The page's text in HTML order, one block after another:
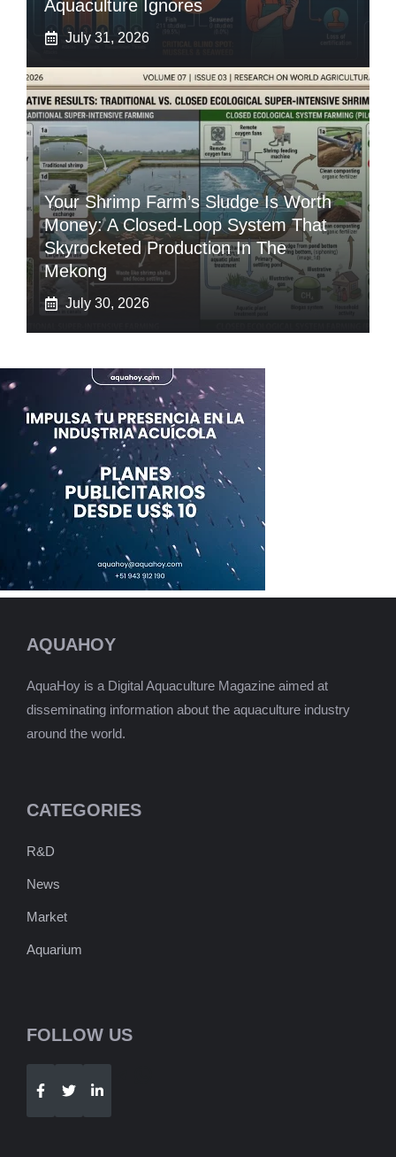
Aquaculture Ignores
July 31, 2026
Your Shrimp Farm’s Sludge Is Worth
Money: A Closed-Loop System That
Skyrocketed Production In The
Mekong
July 30, 2026
AQUAHOY
AquaHoy is a Digital Aquaculture Magazine aimed at
disseminating information about the aquaculture industry
around the world.
CATEGORIES
R&D
News
Market
Aquarium
FOLLOW US